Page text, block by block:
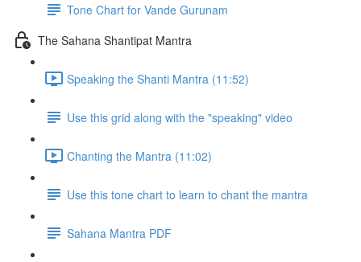
Tone Chart for Vande Gurunam
The Sahana Shantipat Mantra
Speaking the Shanti Mantra (11:52)
Use this grid along with the "speaking" video
Chanting the Mantra (11:02)
Use this tone chart to learn to chant the mantra
Sahana Mantra PDF